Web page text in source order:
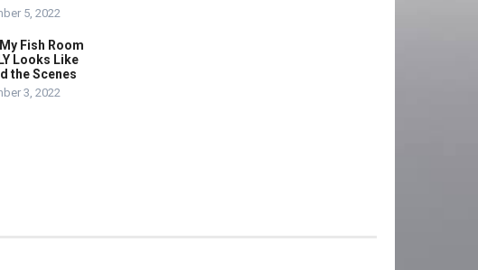
5, 2022
Fish Room
Looks Like
the Scenes
3, 2022